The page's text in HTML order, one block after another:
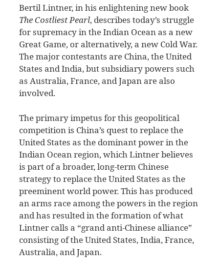
Bertil Lintner, in his enlightening new book
The Costliest Pearl, describes today’s struggle
for supremacy in the Indian Ocean as a new
Great Game, or alternatively, a new Cold War.
The major contestants are China, the United
States and India, but subsidiary powers such
as Australia, France, and Japan are also
involved.
The primary impetus for this geopolitical
competition is China’s quest to replace the
United States as the dominant power in the
Indian Ocean region, which Lintner believes
is part of a broader, long-term Chinese
strategy to replace the United States as the
preeminent world power. This has produced
an arms race among the powers in the region
and has resulted in the formation of what
Lintner calls a “grand anti-Chinese alliance”
consisting of the United States, India, France,
Australia, and Japan.